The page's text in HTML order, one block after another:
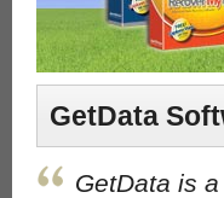
GetData
GetData is